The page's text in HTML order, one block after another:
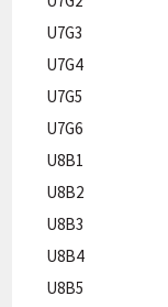
U7G3
U7G4
U7G5
U7G6
U8B1
U8B2
U8B3
U8B4
U8B5